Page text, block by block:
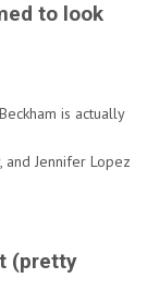
to look
is actually
Jennifer Lopez
(pretty